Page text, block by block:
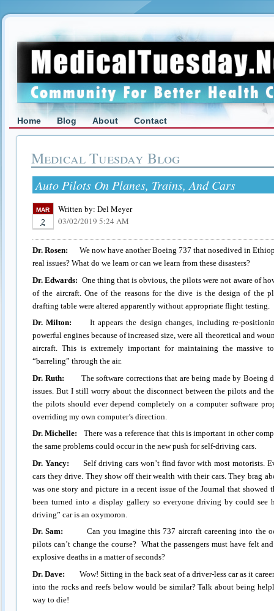
Home Blog About Contact
Medical Tuesday Blog
Auto Pilots On Planes, Trains, And Cars
MAR
2
Written by: Del Meyer
03/02/2019 5:24 AM
Dr. Rosen: We now have another Boeing 737 that nosedived in
real issues? What do we learn or can we learn from these disasters?
Dr. Edwards: One thing that is obvious, the pilots were not aware of
of the aircraft. One of the reasons for the dive is the design of the
drafting table were altered apparently without appropriate flight testing.
Dr. Milton: It appears the design changes, including re-
powerful engines because of increased size, were all theoretical and
aircraft. This is extremely important for maintaining the massive
“barreling” through the air.
Dr. Ruth: The software corrections that are being made by Boeing
issues. But I still worry about the disconnect between the pilots and
the pilots should ever depend completely on a computer software
overriding my own computer’s direction.
Dr. Michelle: There was a reference that this is important in other
the same problems could occur in the new push for self-driving cars.
Dr. Yancy: Self driving cars won’t find favor with most motorists.
cars they drive. They show off their wealth with their cars. They brag
was one story and picture in a recent issue of the Journal that showed
been turned into a display gallery so everyone driving by could see
driving” car is an oxymoron.
Dr. Sam: Can you imagine this 737 aircraft careening into the
pilots can’t change the course? What the passengers must have felt
explosive deaths in a matter of seconds?
Dr. Dave: Wow! Sitting in the back seat of a driver-less car as it
into the rocks and reefs below would be similar? Talk about being
way to die!